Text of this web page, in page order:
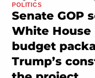
POLITICS
Senate GOP
White
budget
Trump’s